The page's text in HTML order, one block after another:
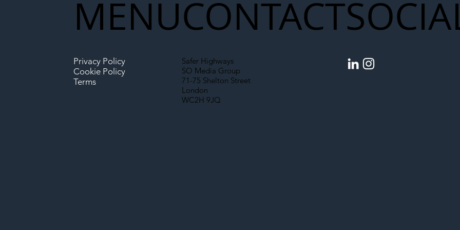
CONTACT
Safer Highways
SO Media Group
71-75 Shelton Street
London
WC2H 9JQ
MENU
Privacy Policy
Cookie Policy
Terms